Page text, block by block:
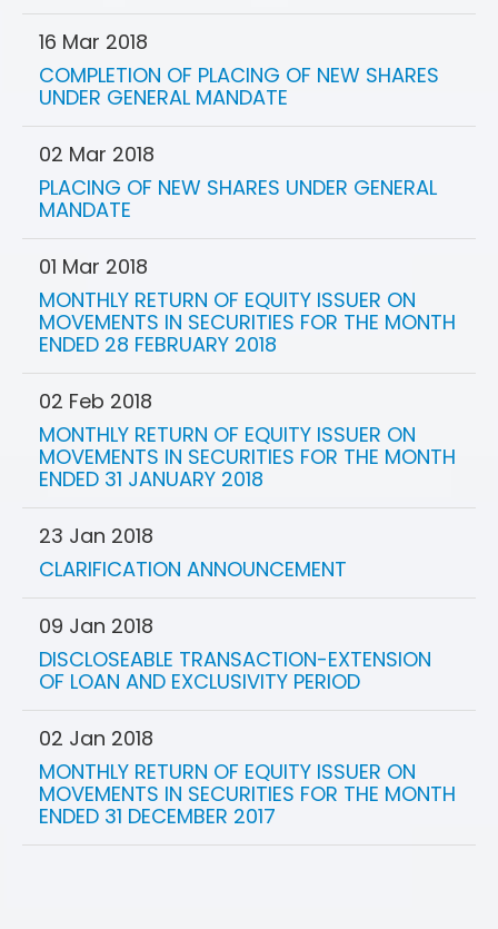
16 Mar 2018
COMPLETION OF PLACING OF NEW SHARES
UNDER GENERAL MANDATE
02 Mar 2018
PLACING OF NEW SHARES UNDER GENERAL
MANDATE
01 Mar 2018
MONTHLY RETURN OF EQUITY ISSUER ON
MOVEMENTS IN SECURITIES FOR THE MONTH
ENDED 28 FEBRUARY 2018
02 Feb 2018
MONTHLY RETURN OF EQUITY ISSUER ON
MOVEMENTS IN SECURITIES FOR THE MONTH
ENDED 31 JANUARY 2018
23 Jan 2018
CLARIFICATION ANNOUNCEMENT
09 Jan 2018
DISCLOSEABLE TRANSACTION-EXTENSION
OF LOAN AND EXCLUSIVITY PERIOD
02 Jan 2018
MONTHLY RETURN OF EQUITY ISSUER ON
MOVEMENTS IN SECURITIES FOR THE MONTH
ENDED 31 DECEMBER 2017